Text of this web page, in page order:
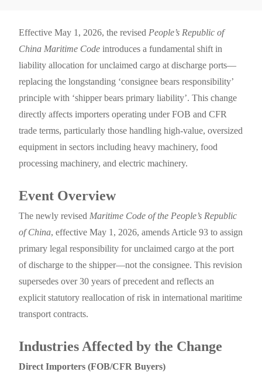
Effective May 1, 2026, the revised People’s Republic of
China Maritime Code introduces a fundamental shift in
liability allocation for unclaimed cargo at discharge ports—
replacing the longstanding ‘consignee bears responsibility’
principle with ‘shipper bears primary liability’. This change
directly affects importers operating under FOB and CFR
trade terms, particularly those handling high-value, oversized
equipment in sectors including heavy machinery, food
processing machinery, and electric machinery.
Event Overview
The newly revised Maritime Code of the People’s Republic
of China, effective May 1, 2026, amends Article 93 to assign
primary legal responsibility for unclaimed cargo at the port
of discharge to the shipper—not the consignee. This revision
supersedes over 30 years of precedent and reflects an
explicit statutory reallocation of risk in international maritime
transport contracts.
Industries Affected by the Change
Direct Importers (FOB/CFR Buyers)